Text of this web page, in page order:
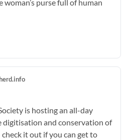
purse full of human
is hosting an all-day
and conservation of
it out if you can get to